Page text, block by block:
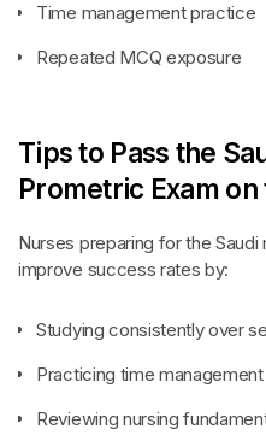
Time management practice
Repeated MCQ exposure
Tips to Pass the
Prometric Exam
Nurses preparing for the
improve success rates by:
Studying consistently over
Practicing time management
Reviewing nursing